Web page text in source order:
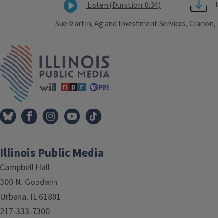
Listen (Duration: 0:34)
Sue Martin, Ag and Investment Services, Clarion,
Illinois Public Media
Campbell Hall
300 N. Goodwin
Urbana, IL 61801
217-333-7300